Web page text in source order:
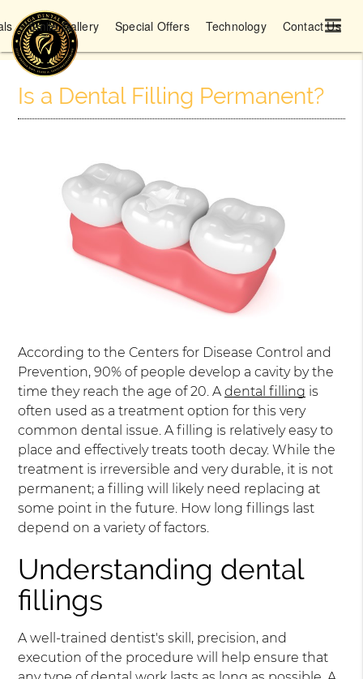
Smile Gallery Special Offers Technology Contact Us
Is a Dental Filling Permanent?
According to the Centers for Disease Control and
Prevention, 90% of people develop a cavity by the
time they reach the age of 20. Adental filling is
often used as a treatment option for this very
common dental issue. A filling is relatively easy to
place and effectively treats tooth decay. While the
treatment is irreversible and very durable, it is not
permanent; a filling will likely need replacing at
some point in the future. How long fillings last
depend on a variety of factors.
Understanding dental
fillings
A well-trained dentist's skill, precision, and
execution of the procedure will help ensure that